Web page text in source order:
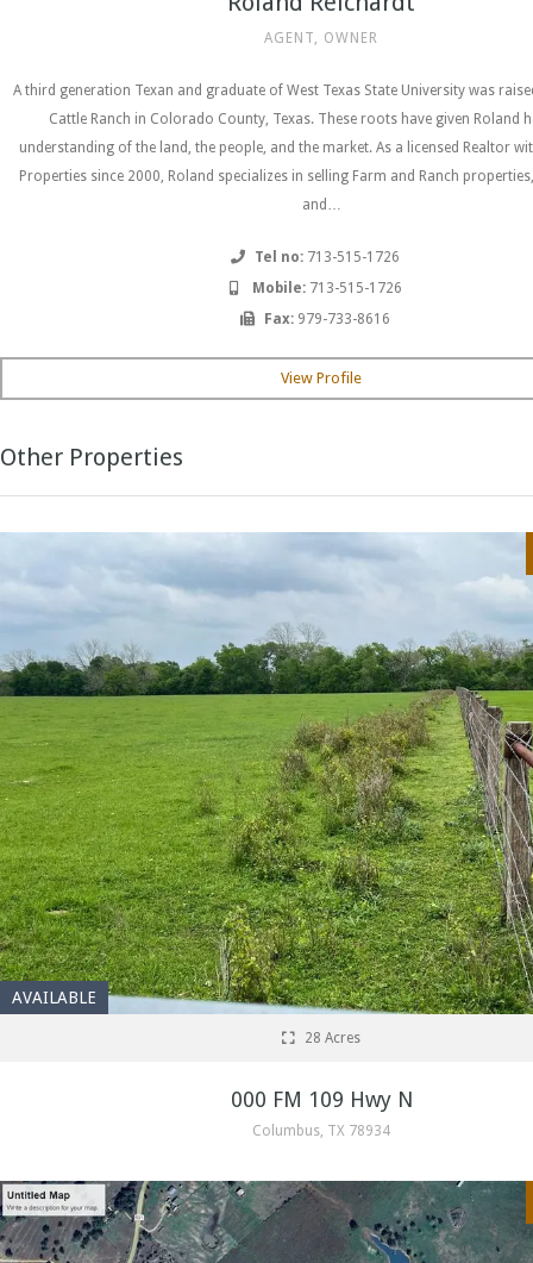
AGENT, OWNER
A third generation Texan and graduate of West Texas State University was
Cattle Ranch in Colorado County, Texas. These roots have given Roland
understanding of the land, the people, and the market. As a licensed Realtor
Properties since 2000, Roland specializes in selling Farm and Ranch
and…
Tel no: 713-515-1726
Mobile: 713-515-1726
Fax: 979-733-8616
View Profile
Other Properties
AVAILABLE
28 Acres
000 FM 109 Hwy N
Columbus, TX 78934